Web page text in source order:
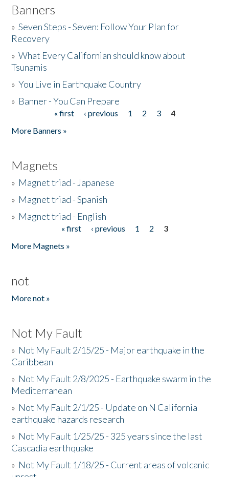
Banners
»Seven Steps - Seven: Follow Your Plan for
Recovery
»What Every Californian should know about
Tsunamis
»You Live in Earthquake Country
» Banner - You Can Prepare
« first ‹ previous 1 2 3
4
More Banners »
Magnets
» Magnet triad - Japanese
» Magnet triad - Spanish
» Magnet triad - English
« first ‹ previous 1 2
3
More Magnets »
not
More not »
Not My Fault
» Not My Fault 2/15/25 - Major earthquake in the
Caribbean
» Not My Fault 2/8/2025 - Earthquake swarm in the
Mediterranean
» Not My Fault 2/1/25 - Update on N California
earthquake hazards research
» Not My Fault 1/25/25 - 325 years since the last
Cascadia earthquake
» Not My Fault 1/18/25 - Current areas of volcanic